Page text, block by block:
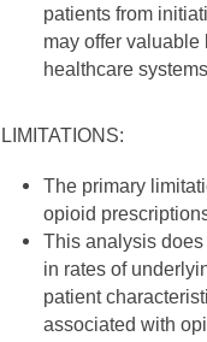
patients from
may offer
healthcare
LIMITATIONS:
The primary
opioid
This analysis
in rates of
patient
associated with